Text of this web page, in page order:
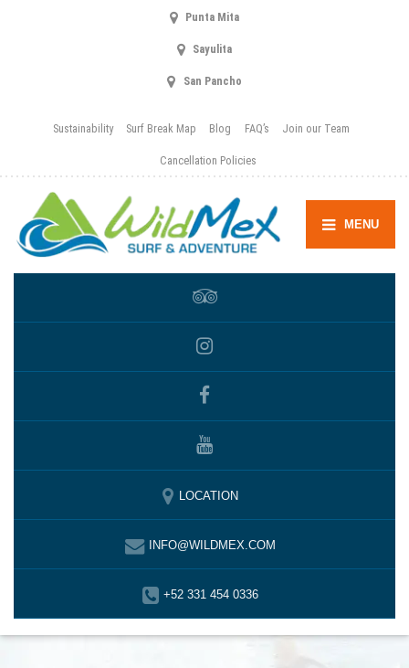
Punta Mita
Sayulita
San Pancho
Sustainability Surf Break Map Blog FAQ’s Join our Team
Cancellation Policies
MENU
LOCATION
INFO@WILDMEX.COM
+52 331 454 0336